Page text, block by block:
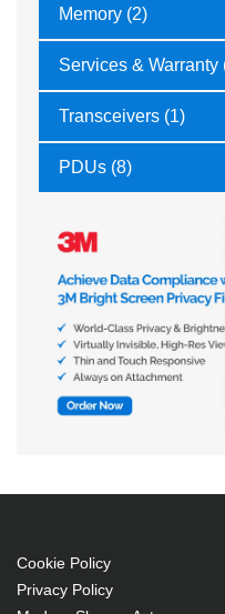
Memory (2)
Services & Warranty
Transceivers (1)
PDUs (8)
Cookie Policy
Privacy Policy